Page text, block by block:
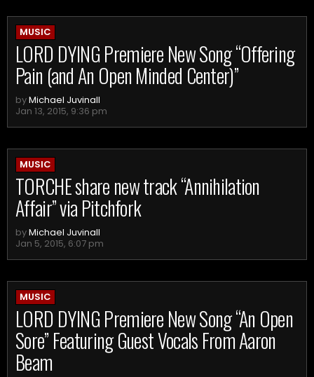
MUSIC
LORD DYING Premiere New Song “Offering
Pain (and An Open Minded Center)”
byMichael Juvinall
Jan 13, 2015, 9:36 pm
MUSIC
TORCHE share new track “Annihilation
Affair” via Pitchfork
byMichael Juvinall
Jan 5, 2015, 6:07 pm
MUSIC
LORD DYING Premiere New Song “An Open
Sore” Featuring Guest Vocals From Aaron
Beam